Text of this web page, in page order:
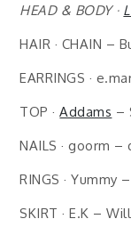
HEAD & BODY ·
HAIR · CHAIN –
EARRINGS ·
TOP ·Addams –
NAILS · goorm
RINGS · Yummy
SKIRT · E.K –